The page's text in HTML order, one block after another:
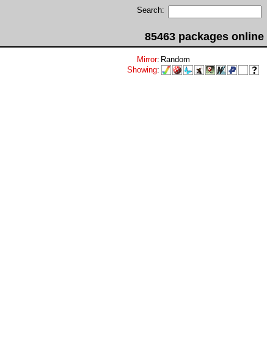
Search:
85463 packages online
Mirror: Random
Showing: